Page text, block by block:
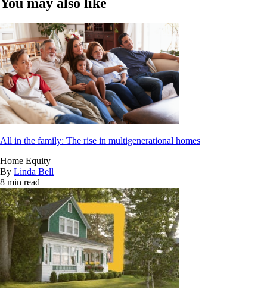
All in the family: The rise in multigenerational homes
Home Equity
By Linda Bell
8 min read